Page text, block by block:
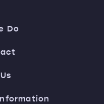
Do